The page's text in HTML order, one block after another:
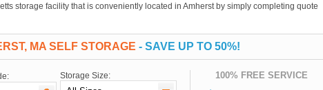
storage facility that is conveniently located in Amherst by simply completing quote
MA SELF STORAGE - SAVE UP TO 50%!
Storage Size: 100% FREE SERVICE